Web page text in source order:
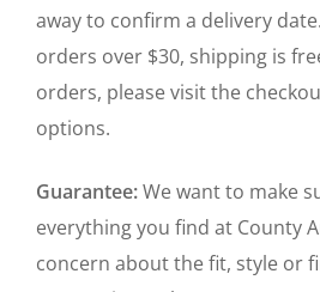
away to confirm a delivery
orders over $30, shipping is
orders, please visit the
options.
Guarantee:We want to make
everything you find at County
concern about the fit, style or